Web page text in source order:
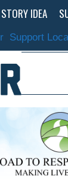
IDEA
Support